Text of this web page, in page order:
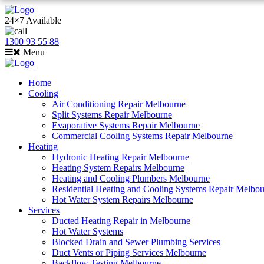
24×7 Available
1300 93 55 88
Menu
Home
Cooling
Air Conditioning Repair Melbourne
Split Systems Repair Melbourne
Evaporative Systems Repair Melbourne
Commercial Cooling Systems Repair Melbourne
Heating
Hydronic Heating Repair Melbourne
Heating System Repairs Melbourne
Heating and Cooling Plumbers Melbourne
Residential Heating and Cooling Systems Repair
Hot Water System Repairs Melbourne
Services
Ducted Heating Repair in Melbourne
Hot Water Systems
Blocked Drain and Sewer Plumbing Services
Duct Vents or Piping Services Melbourne